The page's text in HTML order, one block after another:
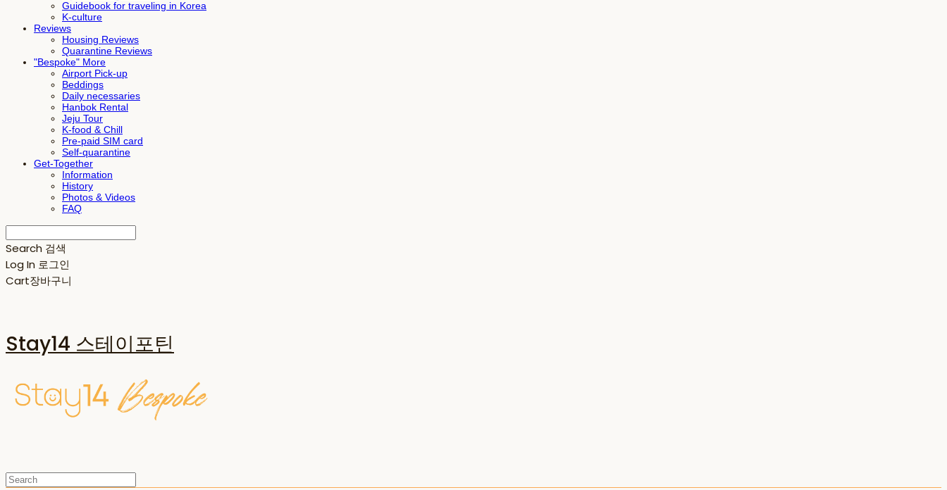
Guidebook for traveling in Korea
K-culture
Reviews
Housing Reviews
Quarantine Reviews
"Bespoke" More
Airport Pick-up
Beddings
Daily necessaries
Hanbok Rental
Jeju Tour
K-food & Chill
Pre-paid SIM card
Self-quarantine
Get-Together
Information
History
Photos & Videos
FAQ
Search 검색
Log In 로그인
Cart장바구니
Stay14 스테이포틴